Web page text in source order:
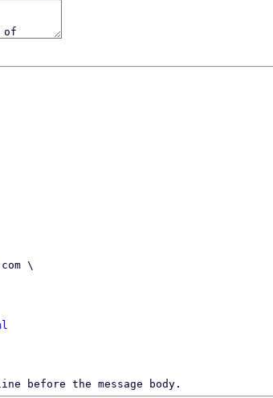
before the message body.